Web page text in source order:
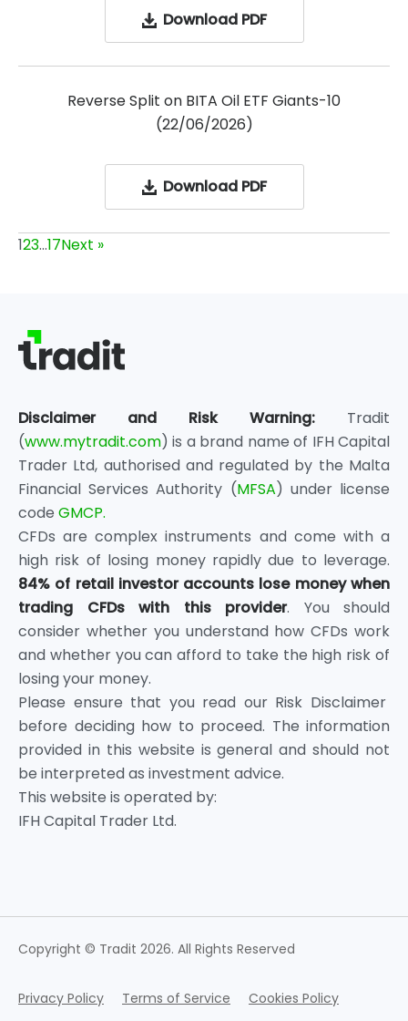
Download PDF
Reverse Split on BITA Oil ETF Giants-10
(22/06/2026)
Download PDF
123…17Next »
Disclaimer and Risk Warning: Tradit
(www.mytradit.com) is a brand name of IFH Capital
Trader Ltd, authorised and regulated by the Malta
Financial Services Authority (MFSA) under license
code GMCP.
CFDs are complex instruments and come with a
high risk of losing money rapidly due to leverage.
84% of retail investor accounts lose money when
trading CFDs with this provider. You should
consider whether you understand how CFDs work
and whether you can afford to take the high risk of
losing your money.
Please ensure that you read our Risk Disclaimer
before deciding how to proceed. The information
provided in this website is general and should not
be interpreted as investment advice.
This website is operated by:
IFH Capital Trader Ltd.
Copyright © Tradit 2026. All Rights Reserved
Privacy Policy Terms of Service Cookies Policy